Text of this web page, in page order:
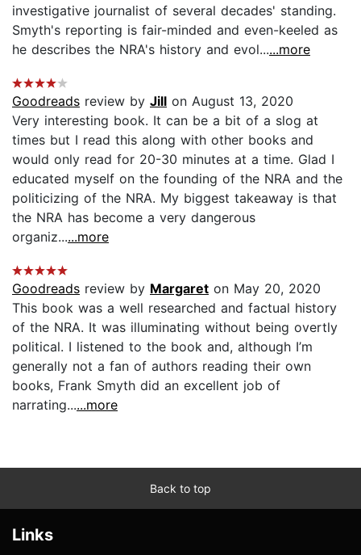
investigative journalist of several decades' standing.
Smyth's reporting is fair-minded and even-keeled as
he describes the NRA's history and evol......more
Goodreads review by Jill on August 13, 2020
Very interesting book. It can be a bit of a slog at
times but I read this along with other books and
would only read for 20-30 minutes at a time. Glad I
educated myself on the founding of the NRA and the
politicizing of the NRA. My biggest takeaway is that
the NRA has become a very dangerous
organiz......more
Goodreads review by Margaret on May 20, 2020
This book was a well researched and factual history
of the NRA. It was illuminating without being overtly
political. I listened to the book and, although I’m
generally not a fan of authors reading their own
books, Frank Smyth did an excellent job of
narrating......more
Back to top
Links